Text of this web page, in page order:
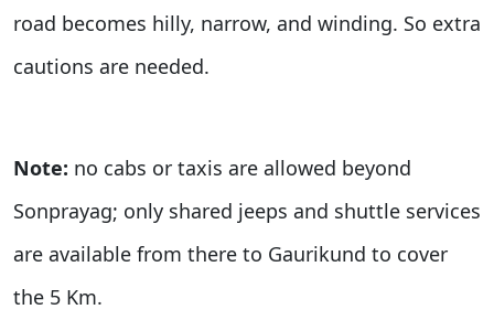
road becomes hilly, narrow, and winding. So extra
cautions are needed.
Note: no cabs or taxis are allowed beyond
Sonprayag; only shared jeeps and shuttle services
are available from there to Gaurikund to cover
the 5 Km.